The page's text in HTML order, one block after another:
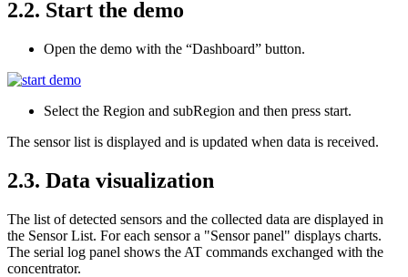
2.2. Start the demo
Open the demo with the “Dashboard” button.
Select the Region and subRegion and then press start.
The sensor list is displayed and is updated when data is received.
2.3. Data visualization
The list of detected sensors and the collected data are displayed in
the Sensor List. For each sensor a "Sensor panel" displays charts.
The serial log panel shows the AT commands exchanged with the
concentrator.